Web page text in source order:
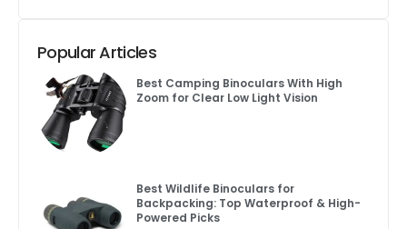
Popular Articles
Best Camping Binoculars With High
Zoom for Clear Low Light Vision
Best Wildlife Binoculars for
Backpacking: Top Waterproof & High-
Powered Picks